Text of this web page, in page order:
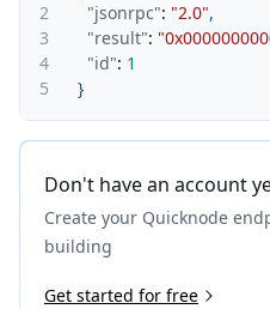
2
"jsonrpc": "2.0",
3
"result":
4
"id": 1
5
}
Don't have an account
Create your Quicknode
building
Get started for free